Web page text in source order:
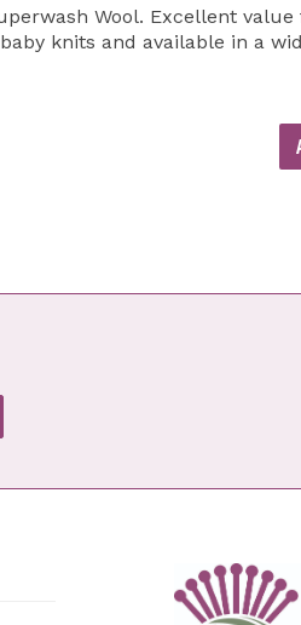
Wool. Excellent value
knits and available in a